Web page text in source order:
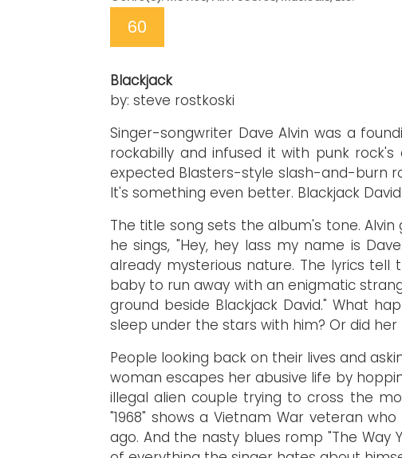
60
Blackjack
by: steve rostkoski
Singer-songwriter Dave Alvin was a
rockabilly and infused it with punk rock's
expected Blasters-style slash-and-burn
It's something even better. Blackjack
The title song sets the album's tone.
he sings, "Hey, hey lass my name is
already mysterious nature. The lyrics
baby to run away with an enigmatic
ground beside Blackjack David." What
sleep under the stars with him? Or did
People looking back on their lives and
woman escapes her abusive life by
illegal alien couple trying to cross the
"1968" shows a Vietnam War veteran
ago. And the nasty blues romp "The Way